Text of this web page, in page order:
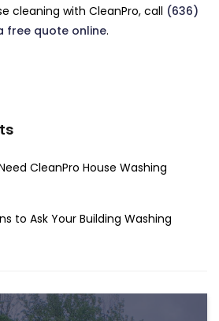
cleaning with CleanPro, call (636)
free quote online.
CleanPro House Washing
to Ask Your Building Washing